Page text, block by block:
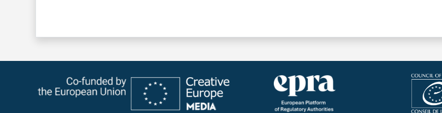
DREAMIA - SERVICOS DE TELEVISAO,
DREAMIA - SERVICOS DE TELEVISAO,
Sport TV Africa TV Channel SPORT TV PORTUGAL,S.A.